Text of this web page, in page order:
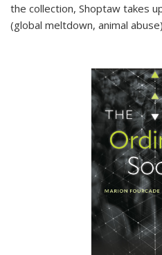
the collection, Shoptaw takes
(global meltdown, animal